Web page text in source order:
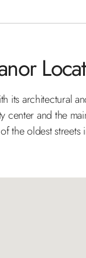
its architectural
and the
the oldest